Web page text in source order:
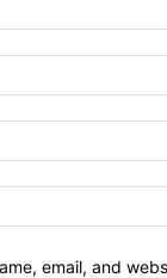
email, and